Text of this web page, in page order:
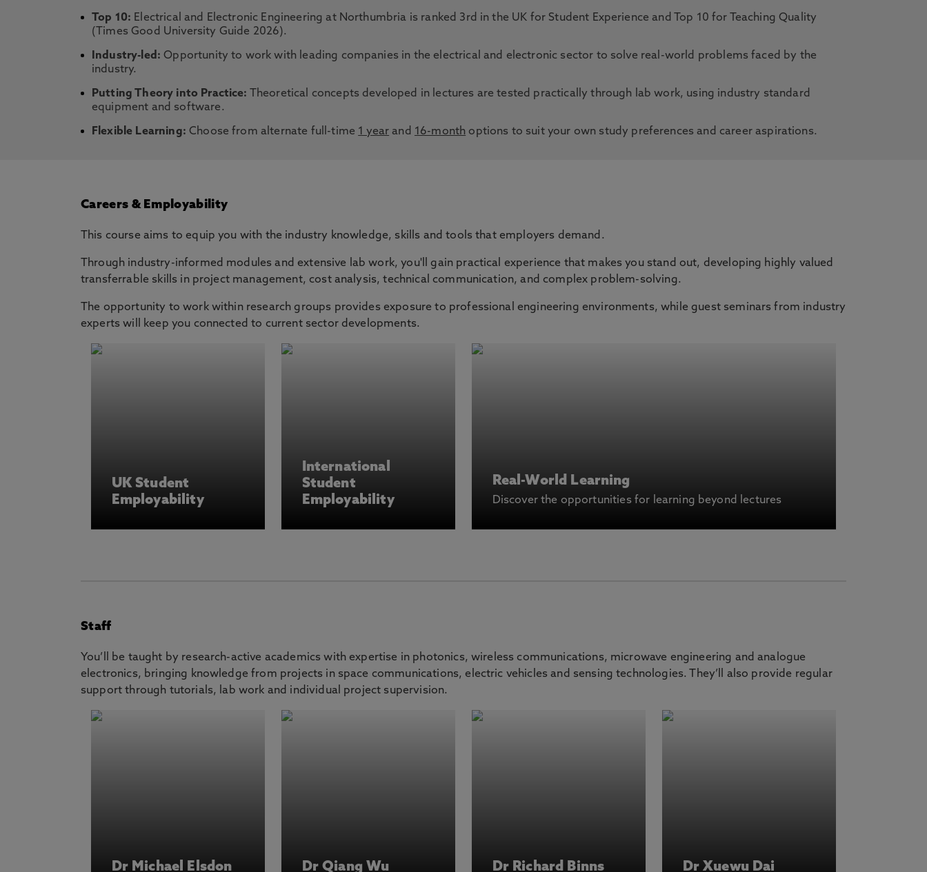
Top 10: Electrical and Electronic Engineering at Northumbria is ranked 3rd in the UK for Student Experience and Top 10 for Teaching Quality
(Times Good University Guide 2026).
Industry-led:Opportunity to work with leading companies in the electrical and electronic sector to solve real-world problems faced by the
industry.
Putting Theory into Practice:
Theoretical concepts developed in lectures are tested practically through lab work, using industry standard
equipment and software.
Flexible Learning: Choose from alternate full-time 1 year and 16-month options to suit your own study preferences and career aspirations.
Careers & Employability
This course aims to equip you with the industry knowledge, skills and tools that employers demand.
Through industry-informed modules and extensive lab work, you'll gain practical experience that makes you stand out, developing highly valued
transferrable skills in project management, cost analysis, technical communication, and complex problem-solving.
The opportunity to work within research groups provides exposure to professional engineering environments, while guest seminars from industry
experts will keep you connected to current sector developments.
UK Student
Employability
International
Student
Employability
Real-World Learning
Discover the opportunities for learning beyond lectures
Staff
You’ll be taught by research-active academics with expertise in photonics, wireless communications, microwave engineering and analogue
electronics, bringing knowledge from projects in space communications, electric vehicles and sensing technologies. They’ll also provide regular
support through tutorials, lab work and individual project supervision.
Dr Michael Elsdon Dr Qiang Wu Dr Richard Binns Dr Xuewu Dai